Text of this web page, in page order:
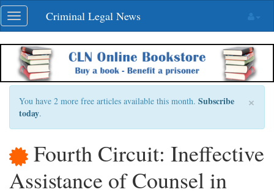
Skip
navigation
Toggle
navigation
Criminal Legal News
×
You have 2 more free articles available this month. Subscribe
today.
Fourth Circuit: Ineffective
Assistance of Counsel in